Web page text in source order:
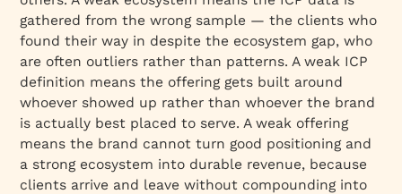
gathered from the wrong sample — the clients who
found their way in despite the ecosystem gap, who
are often outliers rather than patterns. A weak ICP
definition means the offering gets built around
whoever showed up rather than whoever the brand
is actually best placed to serve. A weak offering
means the brand cannot turn good positioning and
a strong ecosystem into durable revenue, because
clients arrive and leave without compounding into